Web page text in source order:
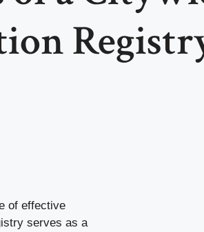
of effective
serves as a